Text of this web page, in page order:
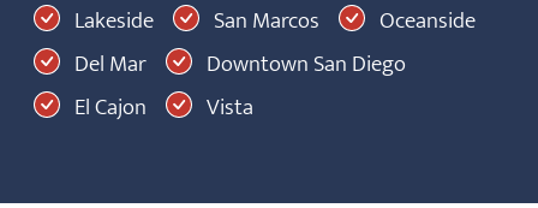
Lakeside
San Marcos
Oceanside
Del Mar
Downtown San Diego
El Cajon
Vista